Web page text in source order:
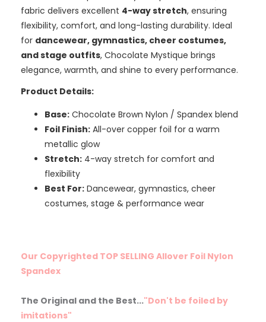
fabric delivers excellent 4-way stretch, ensuring
flexibility, comfort, and long-lasting durability. Ideal
for dancewear, gymnastics, cheer costumes,
and stage outfits, Chocolate Mystique brings
elegance, warmth, and shine to every performance.
Product Details:
Base:Chocolate Brown Nylon / Spandex blend
Foil Finish:All-over copper foil for a warm
metallic glow
Stretch:4-way stretch for comfort and
flexibility
Best For:Dancewear, gymnastics, cheer
costumes, stage & performance wear
Our Copyrighted TOP SELLING Allover Foil Nylon
Spandex
The Original and the Best..."Don't be foiled by
imitations"